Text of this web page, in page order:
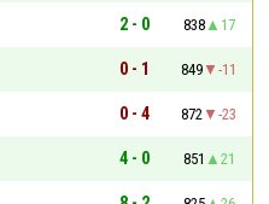
2 - 0 838
17
0 - 1 849
-11
0 - 4 872
-23
4 - 0 851
21